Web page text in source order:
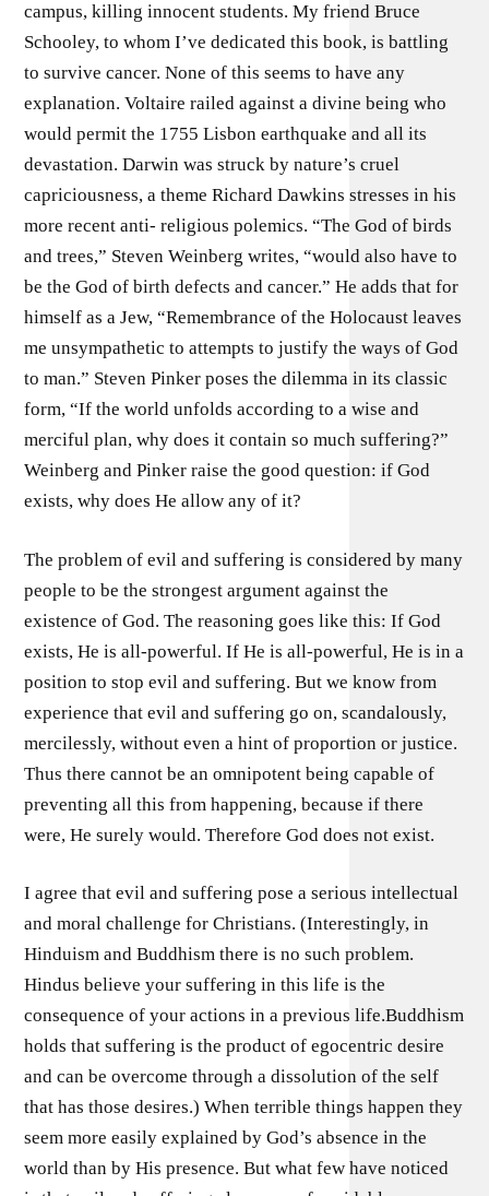
campus, killing innocent students. My friend Bruce
Schooley, to whom I’ve dedicated this book, is battling
to survive cancer. None of this seems to have any
explanation. Voltaire railed against a divine being who
would permit the 1755 Lisbon earthquake and all its
devastation. Darwin was struck by nature’s cruel
capriciousness, a theme Richard Dawkins stresses in his
more recent anti- religious polemics. “The God of birds
and trees,” Steven Weinberg writes, “would also have to
be the God of birth defects and cancer.” He adds that for
himself as a Jew, “Remembrance of the Holocaust leaves
me unsympathetic to attempts to justify the ways of God
to man.” Steven Pinker poses the dilemma in its classic
form, “If the world unfolds according to a wise and
merciful plan, why does it contain so much suffering?”
Weinberg and Pinker raise the good question: if God
exists, why does He allow any of it?
The problem of evil and suffering is considered by many
people to be the strongest argument against the
existence of God. The reasoning goes like this: If God
exists, He is all-powerful. If He is all-powerful, He is in a
position to stop evil and suffering. But we know from
experience that evil and suffering go on, scandalously,
mercilessly, without even a hint of proportion or justice.
Thus there cannot be an omnipotent being capable of
preventing all this from happening, because if there
were, He surely would. Therefore God does not exist.
I agree that evil and suffering pose a serious intellectual
and moral challenge for Christians. (Interestingly, in
Hinduism and Buddhism there is no such problem.
Hindus believe your suffering in this life is the
consequence of your actions in a previous life.Buddhism
holds that suffering is the product of egocentric desire
and can be overcome through a dissolution of the self
that has those desires.) When terrible things happen they
seem more easily explained by God’s absence in the
world than by His presence. But what few have noticed